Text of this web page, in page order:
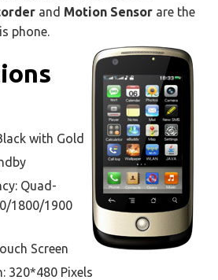
and Motion Sensor are the
phone.
with Gold
Quad-
1800/1900
Screen
320*480 Pixels